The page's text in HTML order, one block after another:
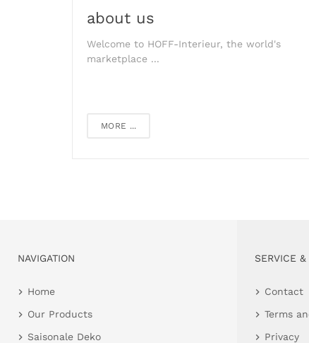
about us
Welcome to HOFF-Interieur, the world's
marketplace ...
MORE ...
NAVIGATION
Home
Our Products
Saisonale Deko
SERVICE &
Contact
Terms
Privacy